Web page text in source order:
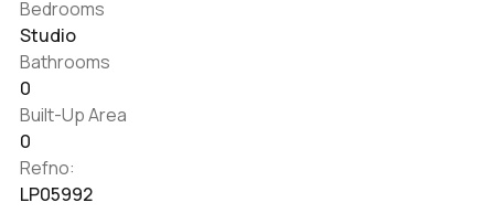
Bedrooms
Studio
Bathrooms
0
Built-Up Area
0
Refno:
LP05992